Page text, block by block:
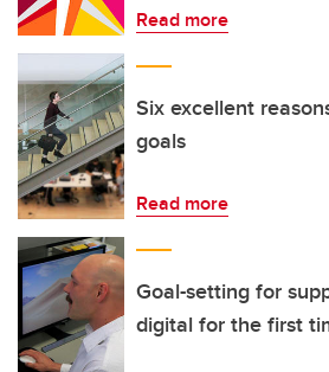
Read more
Six excellent
goals
Read more
Goal-setting for
digital for the first